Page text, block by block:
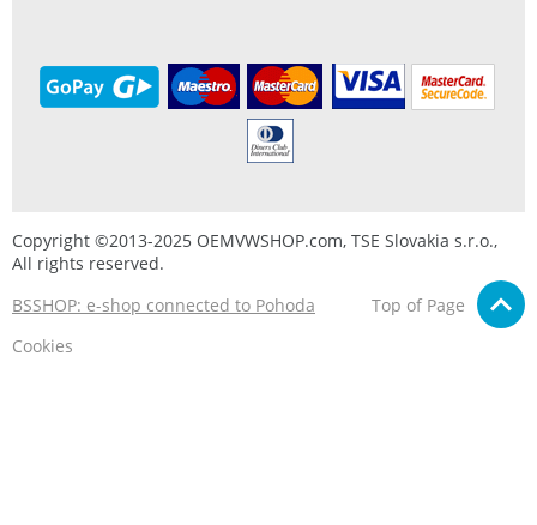
Copyright ©2013-2025 OEMVWSHOP.com, TSE Slovakia s.r.o.,
All rights reserved.
BSSHOP: e-shop connected to Pohoda
Top of Page
Cookies